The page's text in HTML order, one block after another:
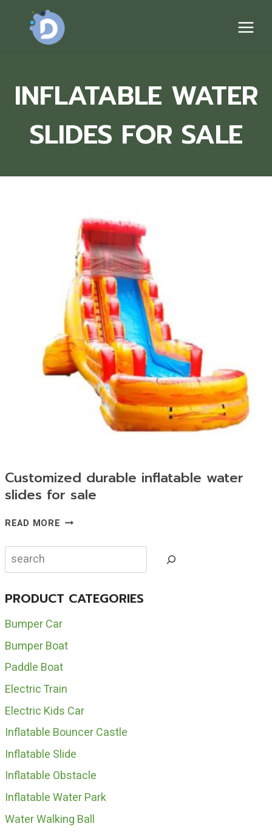
content
INFLATABLE WATER
SLIDES FOR SALE
Customized durable inflatable water
slides for sale
READ MORE CUSTOMIZED
INFLATABLE
SLIDES
SALE
Search
PRODUCT CATEGORIES
Bumper Car
Bumper Boat
Paddle Boat
Electric Train
Electric Kids Car
Inflatable Bouncer Castle
Inflatable Slide
Inflatable Obstacle
Inflatable Water Park
Water Walking Ball